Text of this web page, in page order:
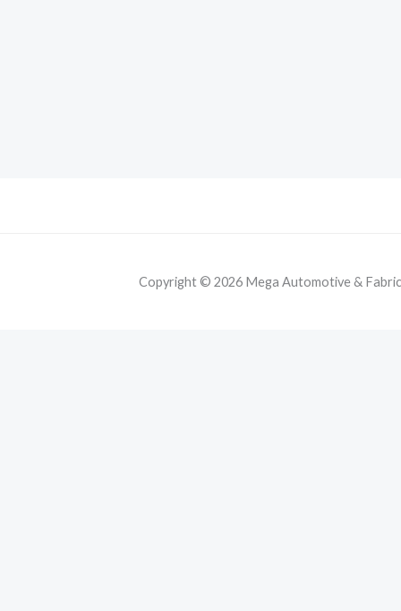
Copyright © 2026 Mega Automotive &